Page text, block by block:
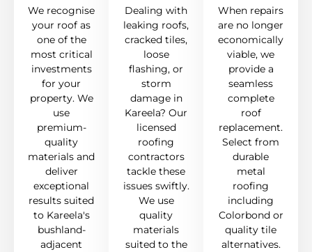
We recognise
your roof as
one of the
most critical
investments
for your
property. We
use
premium-
quality
materials and
deliver
exceptional
results suited
to Kareela's
bushland-
adjacent
Dealing with
leaking roofs,
cracked tiles,
loose
flashing, or
storm
damage in
Kareela? Our
licensed
roofing
contractors
tackle these
issues swiftly.
We use
quality
materials
suited to the
When repairs
are no longer
economically
viable, we
provide a
seamless
complete
roof
replacement.
Select from
durable
metal
roofing
including
Colorbond or
quality tile
alternatives.